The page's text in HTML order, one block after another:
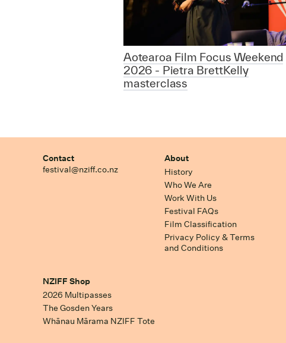
Aotearoa Film Focus Weekend
2026 - Pietra BrettKelly
masterclass
Contact
festival@nziff.co.nz
About
History
Who We Are
Work With Us
Festival FAQs
Film Classification
Privacy Policy & Terms
and Conditions
NZIFF Shop
2026 Multipasses
The Gosden Years
Whānau Mārama NZIFF Tote